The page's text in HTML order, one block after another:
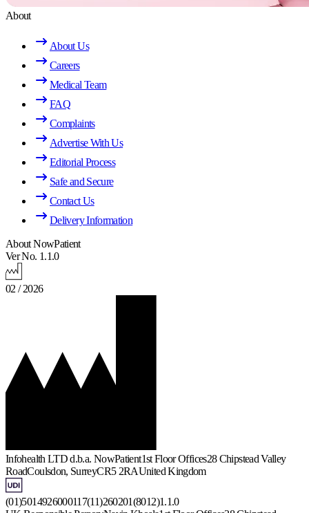
About
About Us
Careers
Medical Team
FAQ
Complaints
Advertise With Us
Editorial Process
Safe and Secure
Contact Us
Delivery Information
About NowPatient
Ver No. 1.1.0
02 / 2026
Infohealth LTD d.b.a. NowPatient1st Floor Offices28 Chipstead Valley
RoadCoulsdon, SurreyCR5 2RAUnited Kingdom
(01)5014926000117(11)260201(8012)1.1.0